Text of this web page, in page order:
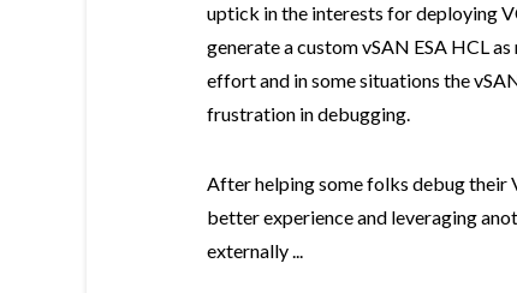
uptick in the interests for deploying
generate a custom vSAN ESA HCL
effort and in some situations the
frustration in debugging.
After helping some folks debug their
better experience and leveraging
externally ...